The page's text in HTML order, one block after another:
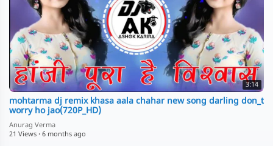
3:14
mohtarma dj remix khasa aala chahar new song darling don_t
worry ho jao(720P_HD)
Anurag Verma
21 Views · 6 months ago